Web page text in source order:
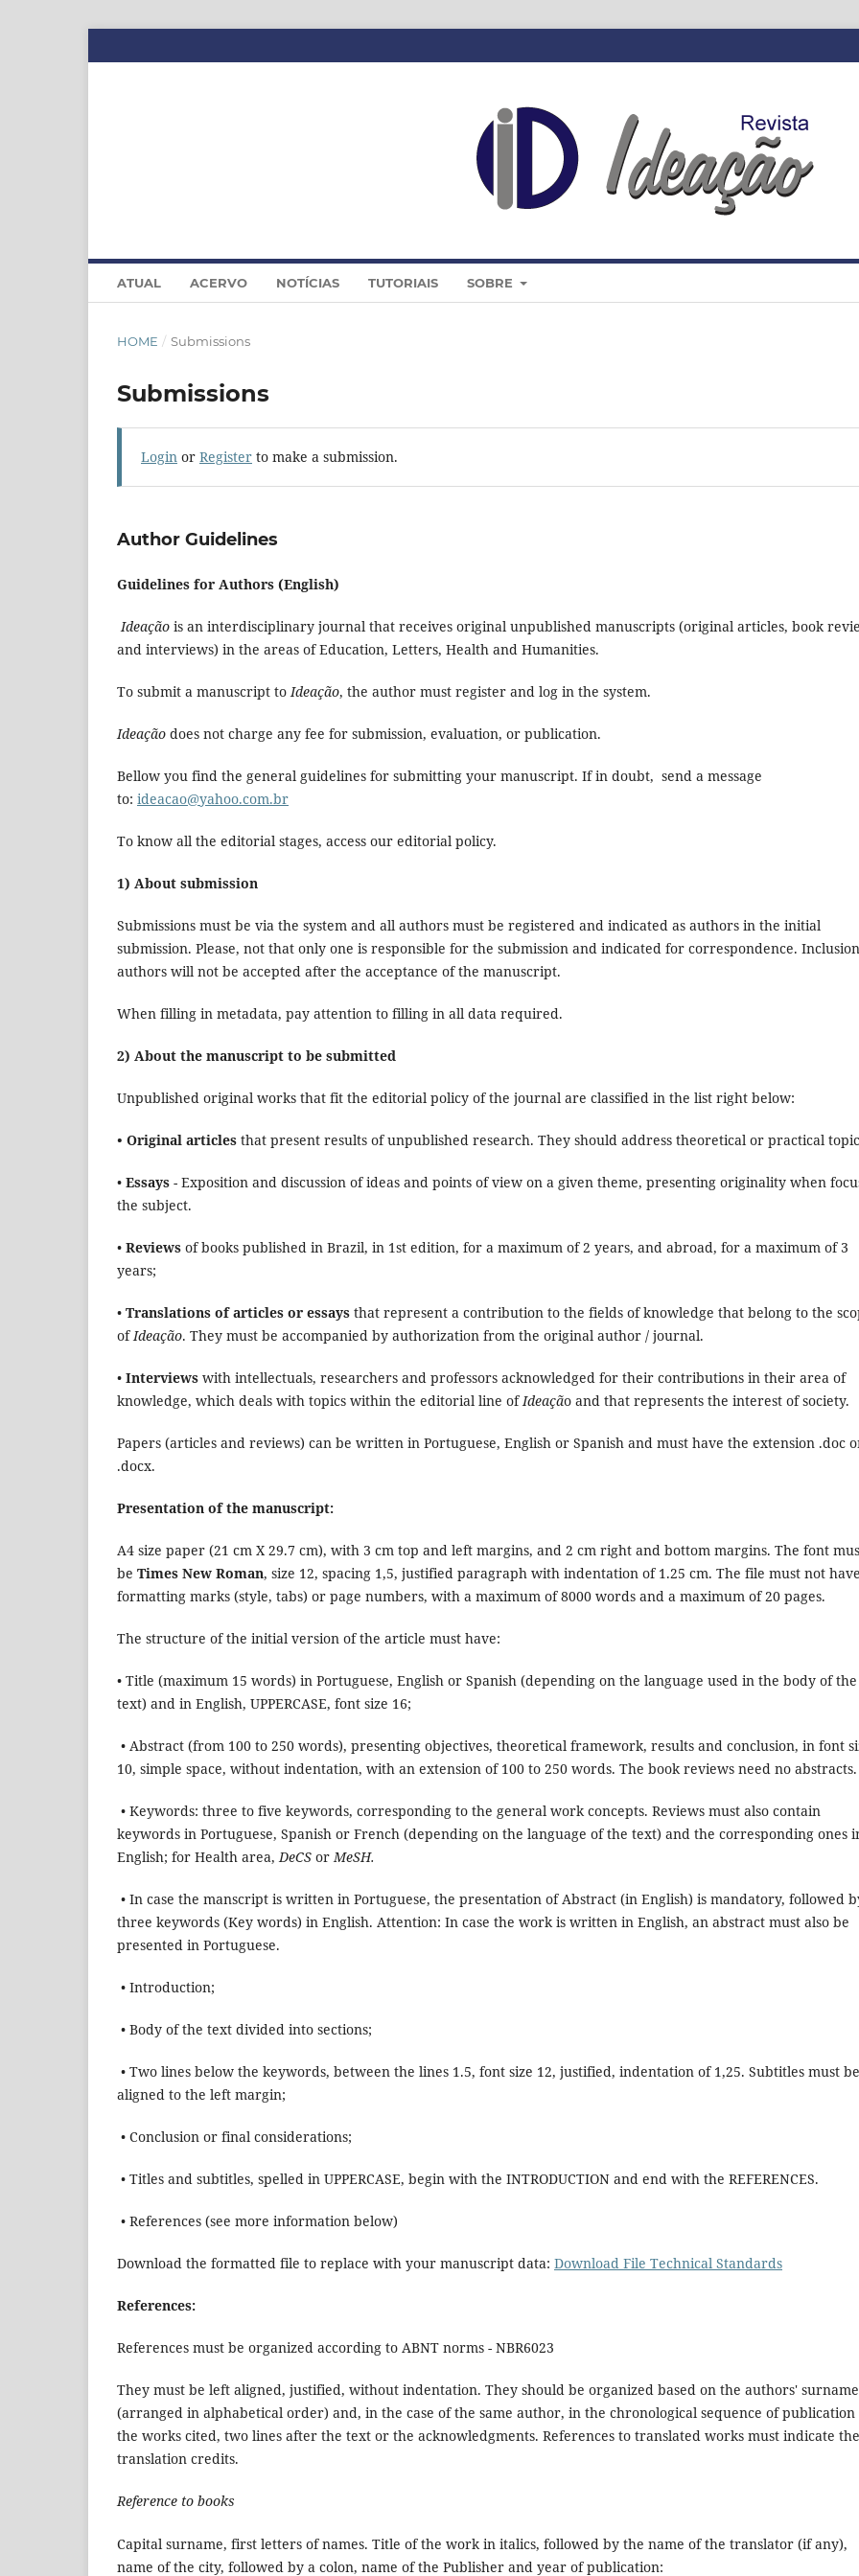
ATUAL ACERVO NOTÍCIAS TUTORIAIS SOBRE
HOME / Submissions
Submissions
Login or Register to make a submission.
Author Guidelines
Guidelines for Authors (English)
Ideação is an interdisciplinary journal that receives original unpublished manuscripts (original articles, book
and interviews) in the areas of Education, Letters, Health and Humanities.
To submit a manuscript toIdeação, the author must register and log in the system.
Ideação does not charge any fee for submission, evaluation, or publication.
Bellow you find the general guidelines for submitting your manuscript. If in doubt, send a message
to: ideacao@yahoo.com.br
To know all the editorial stages, access our editorial policy.
1) About submission
Submissions must be via the system and all authors must be registered and indicated as authors in the initial
submission. Please, not that only one is responsible for the submission and indicated for correspondence.
authors will not be accepted after the acceptance of the manuscript.
When filling in metadata, pay attention to filling in all data required.
2) About the manuscript to be submitted
Unpublished original works that fit the editorial policy of the journal are classified in the list right below:
• Original articles that present results of unpublished research. They should address theoretical or practical
• Essays - Exposition and discussion of ideas and points of view on a given theme, presenting originality when
the subject.
• Reviews of books published in Brazil, in 1st edition, for a maximum of 2 years, and abroad, for a maximum of 3
years;
• Translations of articles or essays that represent a contribution to the fields of knowledge that belong to the
ofIdeação. They must be accompanied by authorization from the original author / journal.
• Interviews with intellectuals, researchers and professors acknowledged for their contributions in their area of
knowledge, which deals with topics within the editorial line ofIdeação and that represents the interest of society.
Papers (articles and reviews) can be written in Portuguese, English or Spanish and must have the extension .doc
.docx.
Presentation of the manuscript:
A4 size paper (21 cm X 29.7 cm), with 3 cm top and left margins, and 2 cm right and bottom margins. The font
be Times New Roman, size 12, spacing 1,5, justified paragraph with indentation of 1.25 cm. The file must not have
formatting marks (style, tabs) or page numbers, with a maximum of 8000 words and a maximum of 20 pages.
The structure of the initial version of the article must have:
• Title (maximum 15 words) in Portuguese, English or Spanish (depending on the language used in the body of the
text) and in English, UPPERCASE, font size 16;
• Abstract (from 100 to 250 words), presenting objectives, theoretical framework, results and conclusion, in font
10, simple space, without indentation, with an extension of 100 to 250 words. The book reviews need no abstracts.
• Keywords: three to five keywords, corresponding to the general work concepts. Reviews must also contain
keywords in Portuguese, Spanish or French (depending on the language of the text) and the corresponding ones
English; for Health area,DeCS orMeSH.
• In case the manscript is written in Portuguese, the presentation of Abstract (in English) is mandatory, followed
three keywords (Key words) in English. Attention: In case the work is written in English, an abstract must also be
presented in Portuguese.
• Introduction;
• Body of the text divided into sections;
• Two lines below the keywords, between the lines 1.5, font size 12, justified, indentation of 1,25. Subtitles must be
aligned to the left margin;
• Conclusion or final considerations;
• Titles and subtitles, spelled in UPPERCASE, begin with the INTRODUCTION and end with the REFERENCES.
• References (see more information below)
Download the formatted file to replace with your manuscript data: Download File Technical Standards
References:
References must be organized according to ABNT norms - NBR6023
They must be left aligned, justified, without indentation. They should be organized based on the authors'
(arranged in alphabetical order) and, in the case of the same author, in the chronological sequence of publication
the works cited, two lines after the text or the acknowledgments. References to translated works must indicate the
translation credits.
Reference to books
Capital surname, first letters of names. Title of the work in italics, followed by the name of the translator (if any),
name of the city, followed by a colon, name of the Publisher and year of publication: